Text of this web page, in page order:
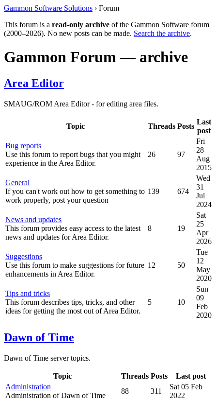
Gammon Software Solutions › Forum
This forum is a read-only archive of the Gammon Software forum
(2000–2026). No new posts can be made. Search the archive.
Gammon Forum — archive
Area Editor
SMAUG/ROM Area Editor - for editing area files.
Topic Threads Posts
Last
post
Bug reports
Use this forum to report bugs that you might
experience in the Area Editor.
26 97
Fri
28
Aug
2015
General
If you can't work out how to get something to
work properly, post your question
139 674
Wed
31
Jul
2024
News and updates
This forum provides easy access to the latest
news and updates for Area Editor.
8 19
Sat
25
Apr
2026
Suggestions
Use this forum to make suggestions for future
enhancements in Area Editor.
12 50
Tue
12
May
2020
Tips and tricks
This forum describes tips, tricks, and other
ideas for getting the most out of Area Editor.
5 10
Sun
09
Feb
2020
Dawn of Time
Dawn of Time server topics.
Topic Threads Posts
Last post
Administration
Administration of Dawn of Time
88 311
Sat 05 Feb
2022